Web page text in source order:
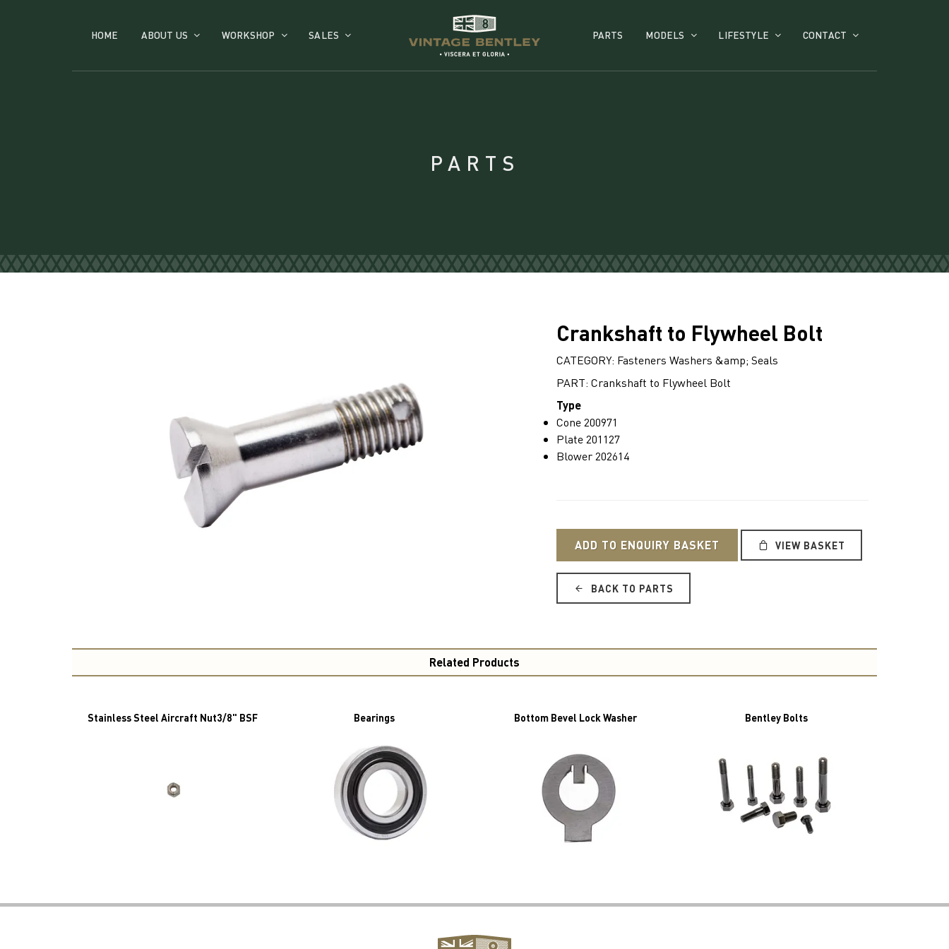
HOME ABOUT US WORKSHOP SALES PARTS MODELS LIFESTYLE CONTACT
PARTS
Crankshaft to Flywheel Bolt
CATEGORY: Fasteners Washers &amp; Seals
PART: Crankshaft to Flywheel Bolt
Type
Cone 200971
Plate 201127
Blower 202614
ADD TO ENQUIRY BASKET VIEW BASKET
BACK TO PARTS
Related Products
Stainless Steel Aircraft Nut3/8" BSF Bearings Bottom Bevel Lock Washer Bentley Bolts